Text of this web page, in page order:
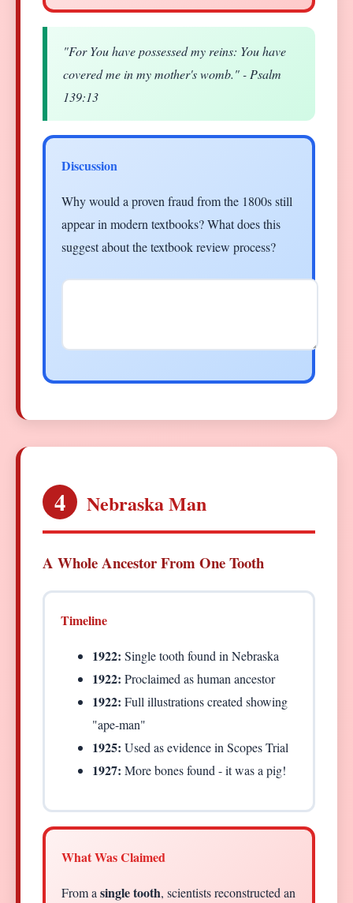
"For You have possessed my reins: You have
covered me in my mother's womb." - Psalm
139:13
Discussion
Why would a proven fraud from the 1800s still
appear in modern textbooks? What does this
suggest about the textbook review process?
4 Nebraska Man
A Whole Ancestor From One Tooth
Timeline
1922: Single tooth found in Nebraska
1922: Proclaimed as human ancestor
1922: Full illustrations created showing
"ape-man"
1925: Used as evidence in Scopes Trial
1927: More bones found - it was a pig!
What Was Claimed
From asingle tooth, scientists reconstructed an